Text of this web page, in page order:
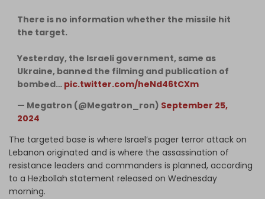
There is no information whether the missile hit
the target.
Yesterday, the Israeli government, same as
Ukraine, banned the filming and publication of
bombed… pic.twitter.com/heNd46tCXm
— Megatron (@Megatron_ron) September 25,
2024
The targeted base is where Israel’s pager terror attack on
Lebanon originated and is where the assassination of
resistance leaders and commanders is planned, according
to a Hezbollah statement released on Wednesday
morning.